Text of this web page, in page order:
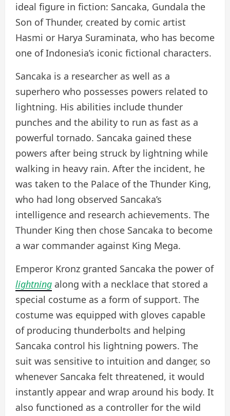
ideal figure in fiction: Sancaka, Gundala the
Son of Thunder, created by comic artist
Hasmi or Harya Suraminata, who has become
one of Indonesia’s iconic fictional characters.
Sancaka is a researcher as well as a
superhero who possesses powers related to
lightning. His abilities include thunder
punches and the ability to run as fast as a
powerful tornado. Sancaka gained these
powers after being struck by lightning while
walking in heavy rain. After the incident, he
was taken to the Palace of the Thunder King,
who had long observed Sancaka’s
intelligence and research achievements. The
Thunder King then chose Sancaka to become
a war commander against King Mega.
Emperor Kronz granted Sancaka the power of
lightning along with a necklace that stored a
special costume as a form of support. The
costume was equipped with gloves capable
of producing thunderbolts and helping
Sancaka control his lightning powers. The
suit was sensitive to intuition and danger, so
whenever Sancaka felt threatened, it would
instantly appear and wrap around his body. It
also functioned as a controller for the wild